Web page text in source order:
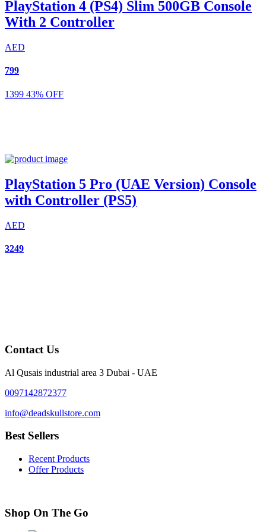
PlayStation 4 (PS4) Slim 500GB Console
With 2 Controller
AED
799
1399 43% OFF
PlayStation 5 Pro (UAE Version) Console
with Controller (PS5)
AED
3249
Contact Us
Al Qusais industrial area 3 Dubai - UAE
0097142872377
info@deadskullstore.com
Best Sellers
Recent Products
Offer Products
Shop On The Go